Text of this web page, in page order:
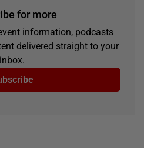
for more
information, podcasts
delivered straight to your
inbox.